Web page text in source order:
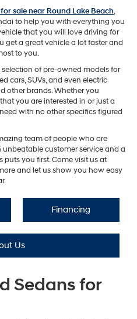
sale near Round Lake Beach,
to help you with everything you
that you will love driving for
get a great vehicle a lot faster and
to you.
of pre-owned models for
cars, SUVs, and even electric
other brands. Whether you
you are interested in or just a
with no other specifics figured
team of people who are
customer service and a
you first. Come visit us at
and let us show you how easy
Financing
Us
Sedans for